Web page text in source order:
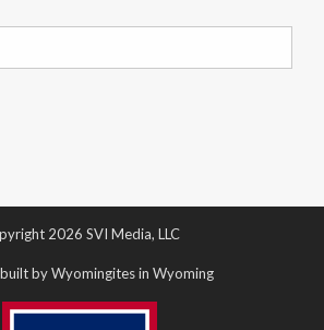
2026 SVI Media, LLC
by Wyomingites in Wyoming